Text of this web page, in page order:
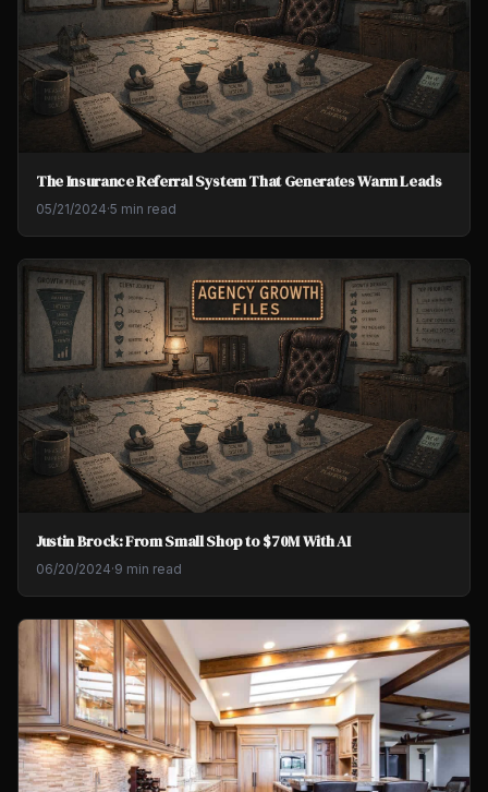
The Insurance Referral System That Generates Warm Leads
05/21/2024·5 min read
Justin Brock: From Small Shop to $70M With AI
06/20/2024·9 min read